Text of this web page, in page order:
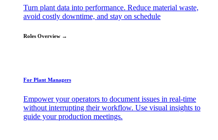
Turn plant data into performance. Reduce material waste,
avoid costly downtime, and stay on schedule
Roles Overview →
For Plant Managers
Empower your operators to document issues in real-time
without interrupting their workflow. Use visual insights to
guide your production meetings.